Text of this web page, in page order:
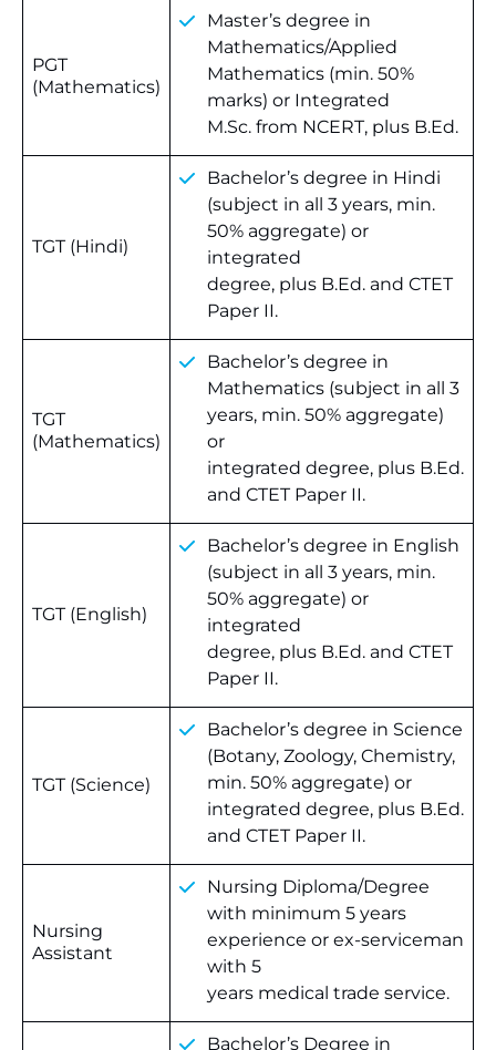
PGT
(Mathematics)
Master’s degree in
Mathematics/Applied
Mathematics (min. 50%
marks) or Integrated
M.Sc. from NCERT, plus B.Ed.
TGT (Hindi)
Bachelor’s degree in Hindi
(subject in all 3 years, min.
50% aggregate) or
integrated
degree, plus B.Ed. and CTET
Paper II.
TGT
(Mathematics)
Bachelor’s degree in
Mathematics (subject in all 3
years, min. 50% aggregate)
or
integrated degree, plus B.Ed.
and CTET Paper II.
TGT (English)
Bachelor’s degree in English
(subject in all 3 years, min.
50% aggregate) or
integrated
degree, plus B.Ed. and CTET
Paper II.
TGT (Science)
Bachelor’s degree in Science
(Botany, Zoology, Chemistry,
min. 50% aggregate) or
integrated degree, plus B.Ed.
and CTET Paper II.
Nursing
Assistant
Nursing Diploma/Degree
with minimum 5 years
experience or ex-serviceman
with 5
years medical trade service.
Bachelor’s Degree in